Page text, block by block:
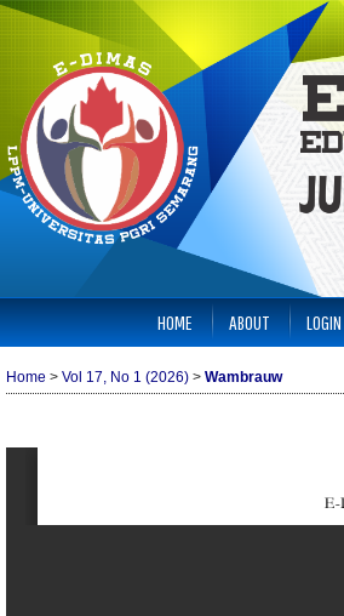
HOME ABOUT LOGIN
Home > Vol 17, No 1 (2026) > Wambrauw